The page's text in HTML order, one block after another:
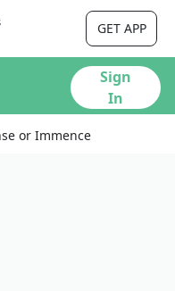
GET APP
Sign
In
or Immence